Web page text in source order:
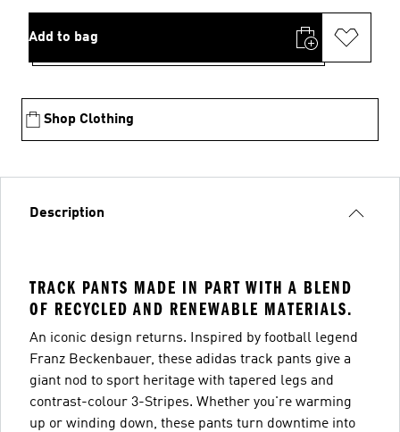
Add to bag
Shop Clothing
Description
TRACK PANTS MADE IN PART WITH A BLEND
OF RECYCLED AND RENEWABLE MATERIALS.
An iconic design returns. Inspired by football legend
Franz Beckenbauer, these adidas track pants give a
giant nod to sport heritage with tapered legs and
contrast-colour 3-Stripes. Whether you're warming
up or winding down, these pants turn downtime into